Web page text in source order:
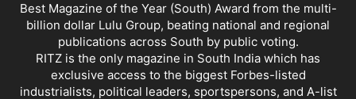
Best Magazine of the Year (South) Award from the multi-
billion dollar Lulu Group, beating national and regional
publications across South by public voting.
RITZ is the only magazine in South India which has
exclusive access to the biggest Forbes-listed
industrialists, political leaders, sportspersons, and A-list